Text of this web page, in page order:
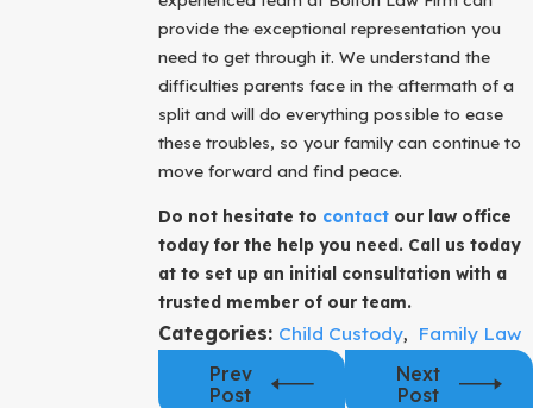
provide the exceptional representation you
need to get through it. We understand the
difficulties parents face in the aftermath of a
split and will do everything possible to ease
these troubles, so your family can continue to
move forward and find peace.
Do not hesitate to contact our law office
today for the help you need. Call us today
at to set up an initial consultation with a
trusted member of our team.
Categories: Child Custody, Family Law
Prev
Post
Next
Post